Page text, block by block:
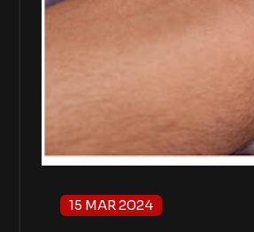
15 MAR 2024